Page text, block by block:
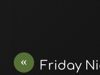
«
Friday